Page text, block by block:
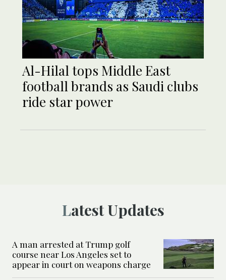
Al-Hilal tops Middle East
football brands as Saudi clubs
ride star power
Latest Updates
A man arrested at Trump golf
course near Los Angeles set to
appear in court on weapons charge